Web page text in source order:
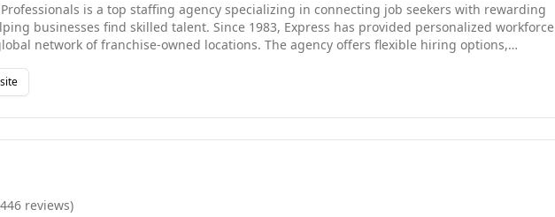
is a top staffing agency specializing in connecting job seekers with rewarding
businesses find skilled talent. Since 1983, Express has provided personalized workforce
network of franchise-owned locations. The agency offers flexible hiring options,
Express Employment Professionals empowers individuals to achieve career success
productivity. Whether you're hiring or job searching, Express is your trusted partner for
your next opportunity today!
reviews)